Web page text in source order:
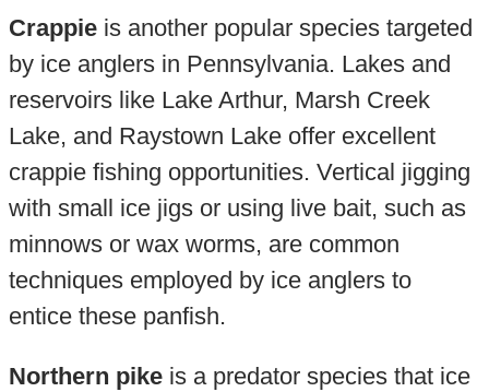
Crappieis another popular species targeted
by ice anglers in Pennsylvania. Lakes and
reservoirs like Lake Arthur, Marsh Creek
Lake, and Raystown Lake offer excellent
crappie fishing opportunities. Vertical jigging
with small ice jigs or using live bait, such as
minnows or wax worms, are common
techniques employed by ice anglers to
entice these panfish.
Northern pikeis a predator species that ice